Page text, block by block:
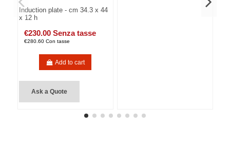
Induction plate - cm 34.3 x 44
x 12 h
€230.00 Senza tasse
€280.60 Con tasse
Add to cart
Ask a Quote